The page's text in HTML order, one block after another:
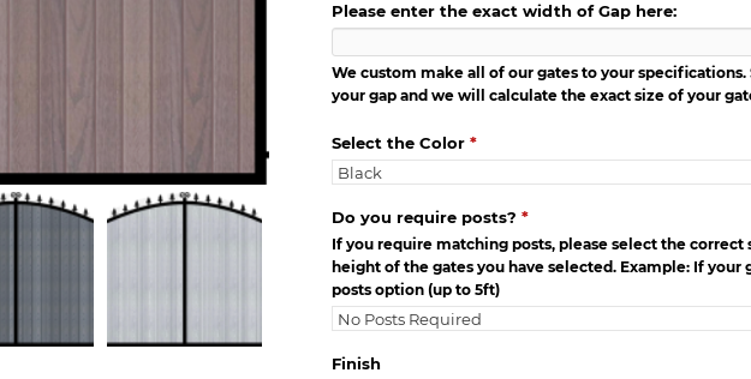
Please enter the exact width of Gap here:
We custom make all of our gates to your
your gap and we will calculate the exact size of your
Select the Color*
Do you require posts?*
If you require matching posts, please select the
height of the gates you have selected. Example: If your
posts option (up to 5ft)
Finish